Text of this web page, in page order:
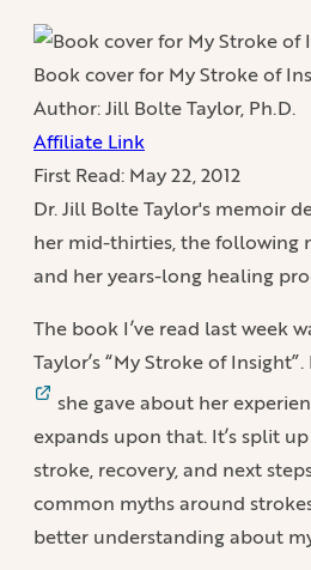
Book cover for My Stroke of
Author: Jill Bolte Taylor, Ph.D.
Affiliate Link
First Read: May 22, 2012
Dr. Jill Bolte Taylor's memoir
her mid-thirties, the following
and her years-long healing
The book I’ve read last week
Taylor’s “My Stroke of
she gave about her
expands upon that. It’s split
stroke, recovery, and next
common myths around
better understanding about